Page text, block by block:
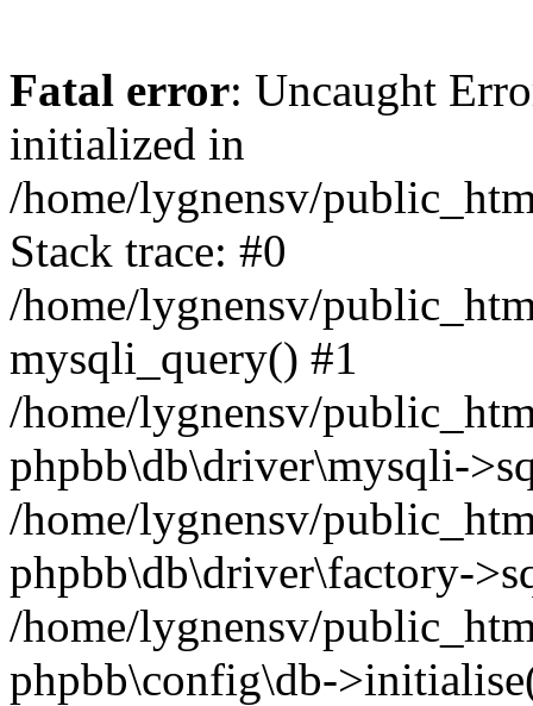
Fatal error: Uncaught
initialized in
/home/lygnensv/
Stack trace: #0
/home/lygnensv/
mysqli_query() #1
/home/lygnensv/
phpbb\db\driver\mysqli-
/home/lygnensv/
phpbb\db\driver\factory-
/home/lygnensv/
phpbb\config\db-